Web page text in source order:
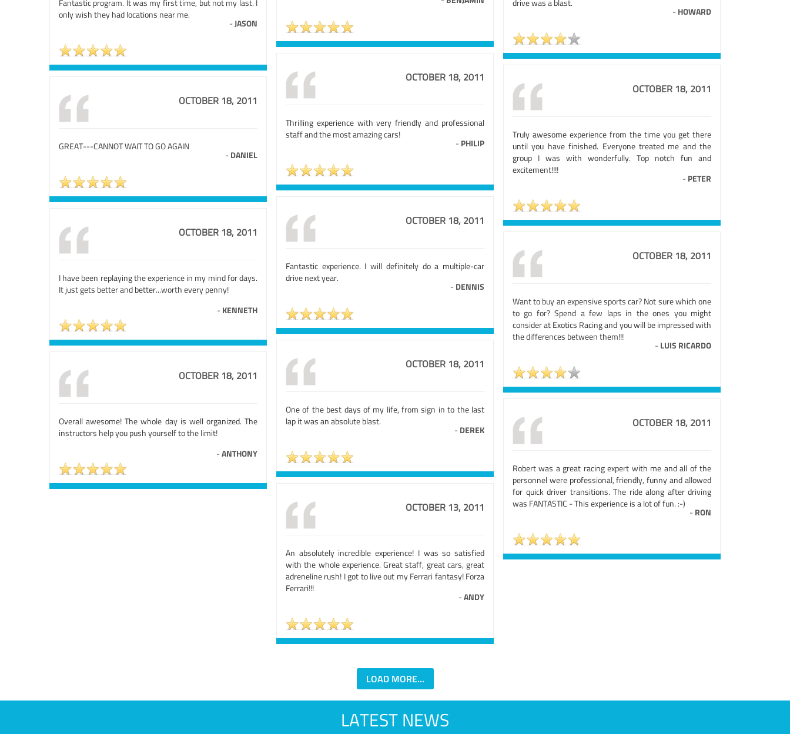
drive was a blast.
- HOWARD
Fantastic program. It was my first time, but not my last. I
only wish they had locations near me.
-JASON
OCTOBER 18, 2011
Thrilling experience with very friendly and professional
staff and the most amazing cars!
- PHILIP
OCTOBER 18, 2011
Truly awesome experience from the time you get there
until you have finished. Everyone treated me and the
group I was with wonderfully. Top notch fun and
excitement!!!!
- PETER
OCTOBER 18, 2011
GREAT---CANNOT WAIT TO GO AGAIN
- DANIEL
OCTOBER 18, 2011
Fantastic experience. I will definitely do a multiple-car
drive next year.
- DENNIS
OCTOBER 18, 2011
I have been replaying the experience in my mind for days.
It just gets better and better...worth every penny!
- KENNETH
OCTOBER 18, 2011
Want to buy an expensive sports car? Not sure which one
to go for? Spend a few laps in the ones you might
consider at Exotics Racing and you will be impressed with
the differences between them!!!
- LUIS RICARDO
OCTOBER 18, 2011
One of the best days of my life, from sign in to the last
lap it was an absolute blast.
- DEREK
OCTOBER 18, 2011
Overall awesome! The whole day is well organized. The
instructors help you push yourself to the limit!
-ANTHONY
OCTOBER 18, 2011
Robert was a great racing expert with me and all of the
personnel were professional, friendly, funny and allowed
for quick driver transitions. The ride along after driving
was FANTASTIC - This experience is a lot of fun. :-)
- RON
OCTOBER 13, 2011
An absolutely incredible experience! I was so satisfied
with the whole experience. Great staff, great cars, great
adreneline rush! I got to live out my Ferrari fantasy! Forza
Ferrari!!!
-ANDY
LOAD MORE...
LATEST NEWS